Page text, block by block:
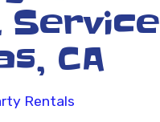
Service
CA
Rentals